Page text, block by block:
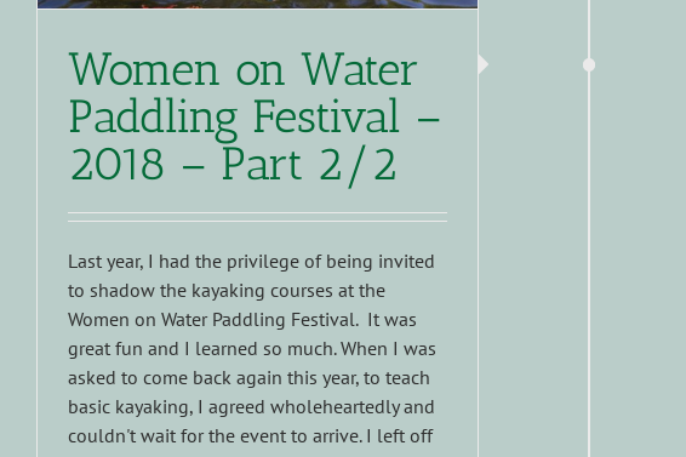
Women on Water
Paddling Festival –
2018 – Part 2/2
Last year, I had the privilege of being invited
to shadow the kayaking courses at the
Women on Water Paddling Festival. It was
great fun and I learned so much. When I was
asked to come back again this year, to teach
basic kayaking, I agreed wholeheartedly and
couldn't wait for the event to arrive. I left off